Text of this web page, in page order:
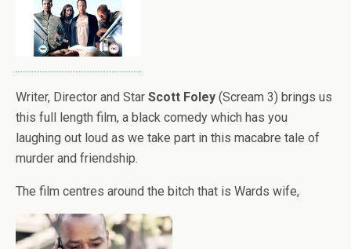
Writer, Director and Star Scott Foley (Scream 3) brings us
this full length film, a black comedy which has you
laughing out loud as we take part in this macabre tale of
murder and friendship.
The film centres around the bitch that is Wards wife,